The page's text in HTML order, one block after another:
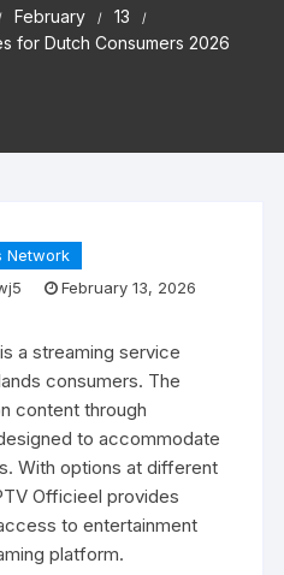
February
13
for Dutch Consumers 2026
Network
February 13, 2026
a streaming service
consumers. The
content through
to accommodate
With options at different
Officieel provides
to entertainment
platform.